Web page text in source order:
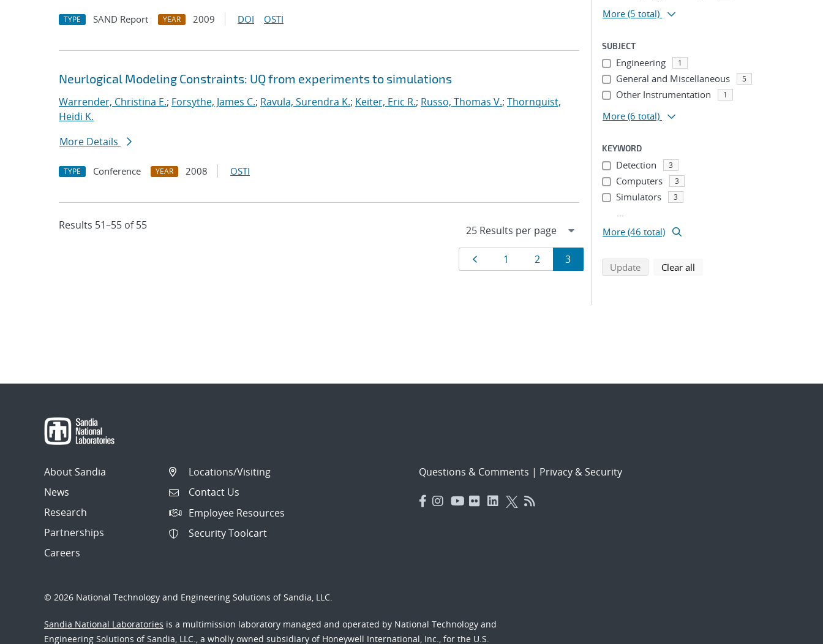
TYPE SAND Report YEAR 2009 DOI OSTI
Neurlogical Modeling Constraints: UQ from experiments to simulations
Warrender, Christina E.; Forsythe, James C.; Ravula, Surendra K.; Keiter, Eric R.; Russo, Thomas V.; Thornquist,
Heidi K.
More Details
TYPE Conference YEAR 2008 OSTI
Results 51–55 of 55
Results
Page
1 Page
2 Page
3
More (5 total)
SUBJECT
Engineering 1
General and Miscellaneous 5
Other Instrumentation 1
More (6 total)
KEYWORD
Detection 3
Computers 3
Simulators 3
...
More (46 total)
Updatesearch using selected filters
Clear all
About Sandia
News
Research
Partnerships
Careers
Locations/Visiting
Contact Us
Employee Resources
Security Toolcart
Questions & Comments | Privacy & Security
© 2026 National Technology and Engineering Solutions of Sandia, LLC.
Sandia National Laboratories is a multimission laboratory managed and operated by National Technology and
Engineering Solutions of Sandia, LLC., a wholly owned subsidiary of Honeywell International, Inc., for the U.S.